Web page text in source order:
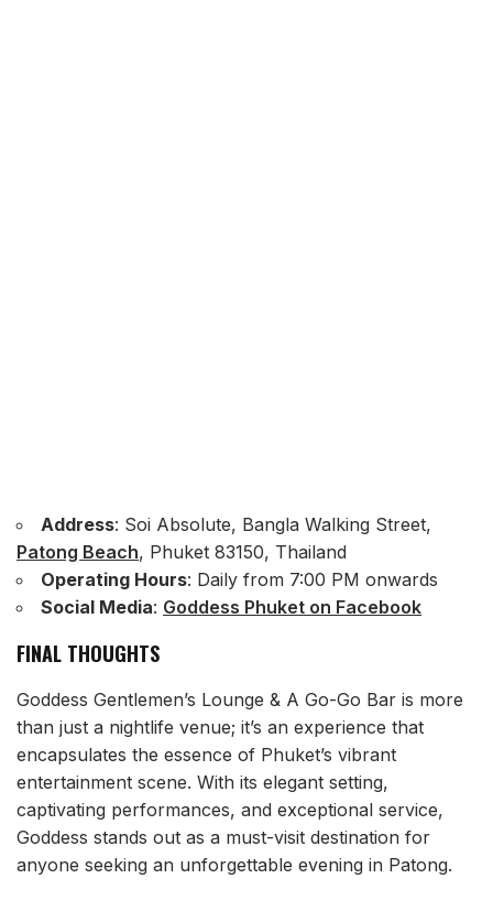
Address: Soi Absolute, Bangla Walking Street,
Patong Beach, Phuket 83150, Thailand
Operating Hours: Daily from 7:00 PM onwards
Social Media: Goddess Phuket on Facebook
FINAL THOUGHTS
Goddess Gentlemen’s Lounge & A Go-Go Bar is more
than just a nightlife venue; it’s an experience that
encapsulates the essence of Phuket’s vibrant
entertainment scene. With its elegant setting,
captivating performances, and exceptional service,
Goddess stands out as a must-visit destination for
anyone seeking an unforgettable evening in Patong.